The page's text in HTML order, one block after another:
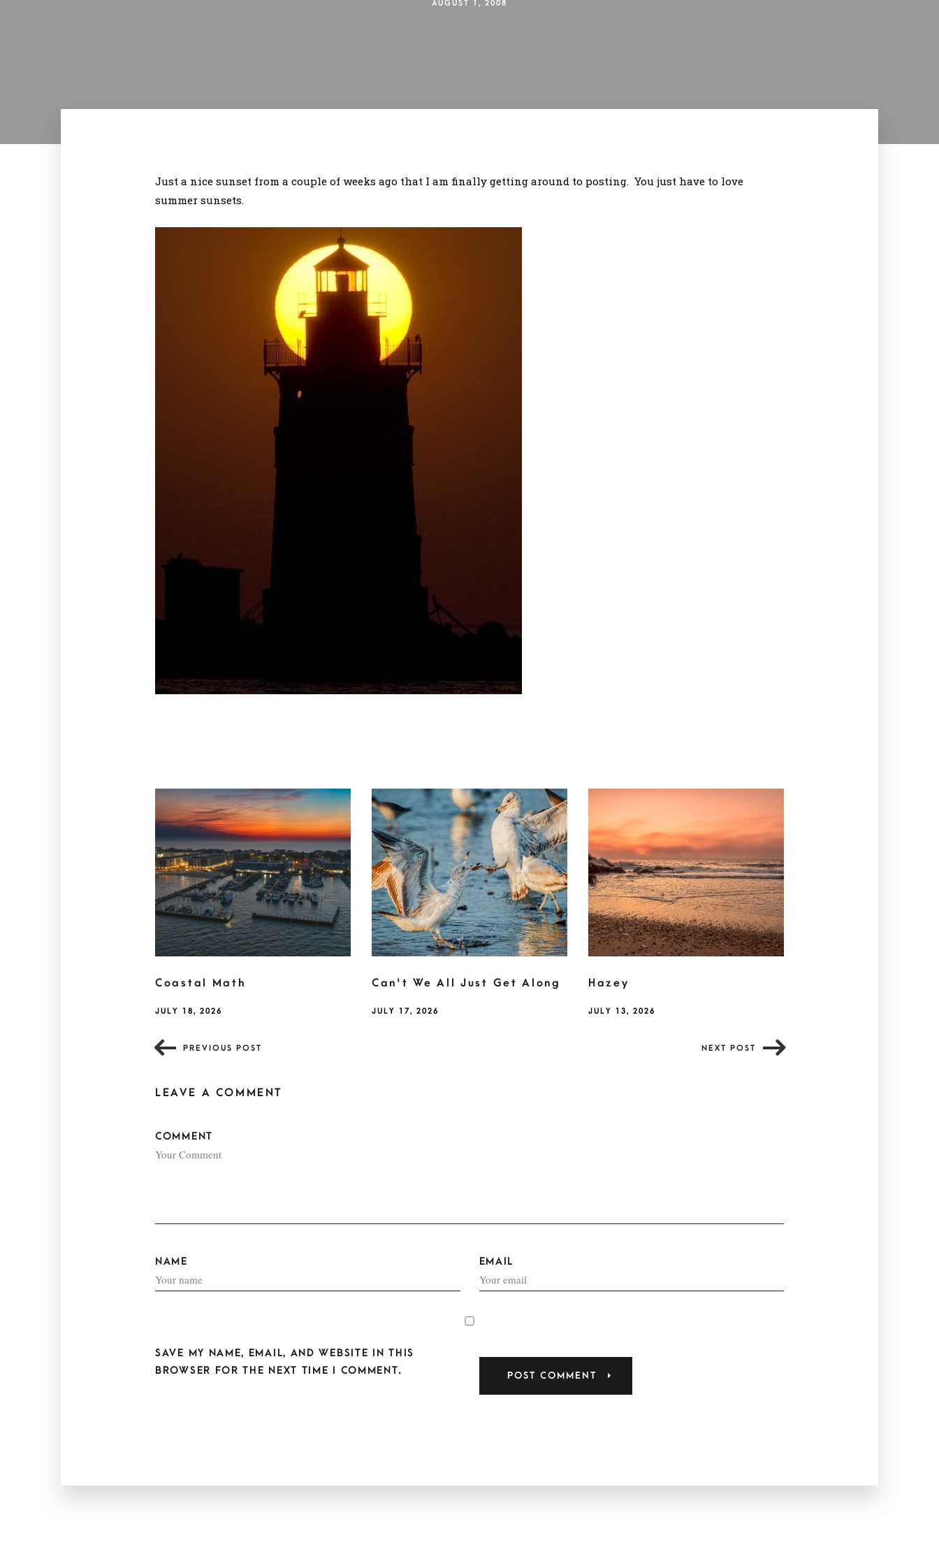
AUGUST 1, 2008
Just a nice sunset from a couple of weeks ago that I am finally getting around to posting. You just have to love
summer sunsets.
Coastal Math
JULY 18, 2026
Can't We All Just Get Along
JULY 17, 2026
Hazey
JULY 13, 2026
PREVIOUS POST NEXT POST
LEAVE A COMMENT
COMMENT
NAME EMAIL
SAVE MY NAME, EMAIL, AND WEBSITE IN THIS
BROWSER FOR THE NEXT TIME I COMMENT.